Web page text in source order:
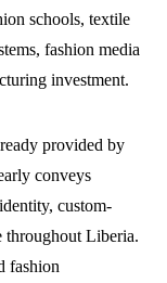
schools, textile
fashion media
investment.
provided by
conveys
custom-
throughout Liberia.
fashion